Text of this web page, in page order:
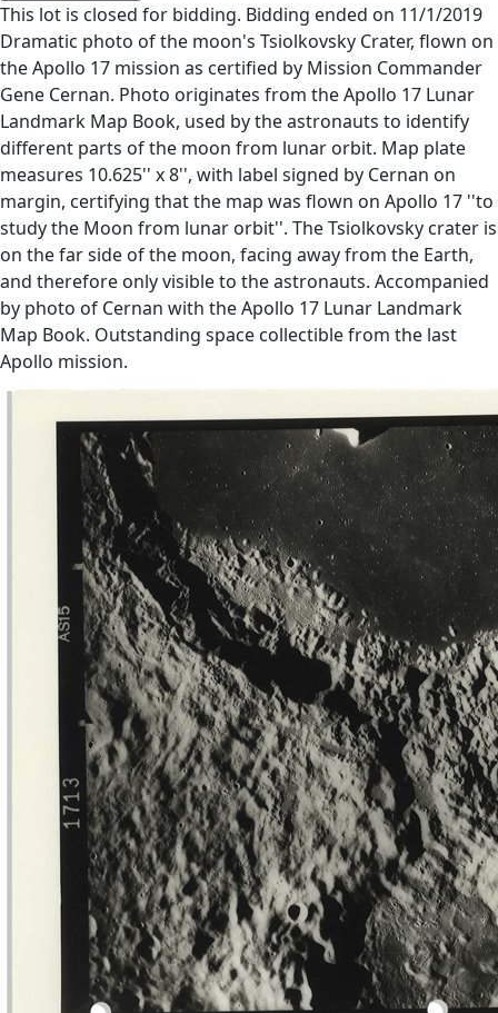
This lot is closed for bidding. Bidding ended on 11/1/2019
Dramatic photo of the moon's Tsiolkovsky Crater, flown on
the Apollo 17 mission as certified by Mission Commander
Gene Cernan. Photo originates from the Apollo 17 Lunar
Landmark Map Book, used by the astronauts to identify
different parts of the moon from lunar orbit. Map plate
measures 10.625'' x 8'', with label signed by Cernan on
margin, certifying that the map was flown on Apollo 17 ''to
study the Moon from lunar orbit''. The Tsiolkovsky crater is
on the far side of the moon, facing away from the Earth,
and therefore only visible to the astronauts. Accompanied
by photo of Cernan with the Apollo 17 Lunar Landmark
Map Book. Outstanding space collectible from the last
Apollo mission.